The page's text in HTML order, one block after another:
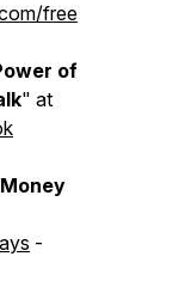
free
of
" at
-